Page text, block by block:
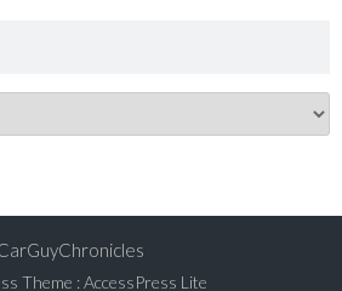
Theme :AccessPress Lite